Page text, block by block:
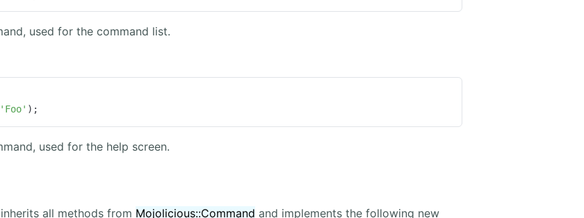
used for the command list.
'Foo' );
used for the help screen.
inherits all methods from Mojolicious::Command and implements the following new